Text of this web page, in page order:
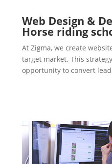
Web Design &
Horse riding
At Zigma, we create
target market. This
opportunity to convert